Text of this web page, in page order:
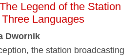
Legend of the Station
Languages
Dwornik
the station broadcasting